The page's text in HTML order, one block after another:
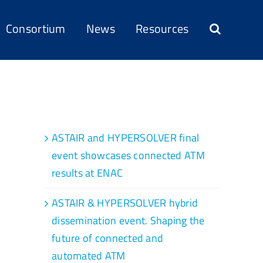
Consortium News Resources
ASTAIR and HYPERSOLVER final
event showcases connected ATM
results at ENAC
ASTAIR & HYPERSOLVER hybrid
dissemination event. Shaping the
future of connected and
automated ATM